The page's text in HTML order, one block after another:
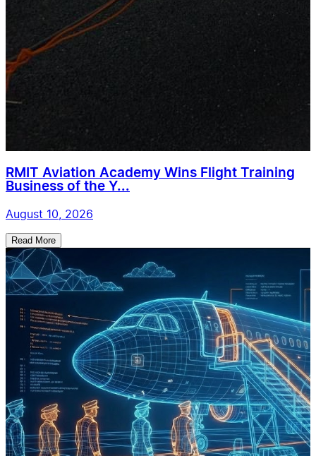
RMIT Aviation Academy Wins Flight Training
Business of the Y...
August 10, 2026
Read More